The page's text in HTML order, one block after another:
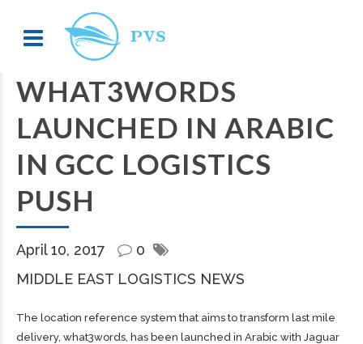
WHAT3WORDS
LAUNCHED IN ARABIC
IN GCC LOGISTICS
PUSH
April 10, 2017
0
MIDDLE EAST LOGISTICS NEWS
The location reference system that aims to transform last mile
delivery, what3words, has been launched in Arabic with Jaguar